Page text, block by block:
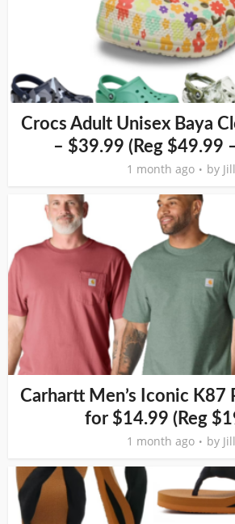
Crocs Adult Unisex Baya
– $39.99 (Reg $49.99
1 month ago by Jill
Carhartt Men’s Iconic K87
for $14.99 (Reg
1 month ago by Jill